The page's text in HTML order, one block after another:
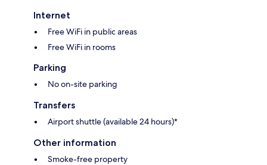
Internet
Free WiFi in public areas
Free WiFi in rooms
Parking
No on-site parking
Transfers
Airport shuttle (available 24 hours)*
Other information
Smoke-free property